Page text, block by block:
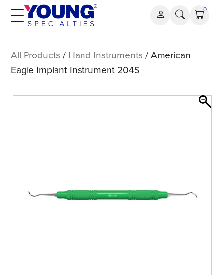
Skip
0
Eagle
Implant
204S
All Products / Hand Instruments / American
Eagle Implant Instrument 204S